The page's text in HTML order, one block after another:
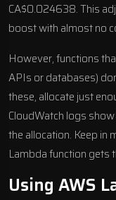
CA$0.024638. This
boost with almost no
However, functions
APIs or databases)
these, allocate just
CloudWatch logs
the allocation. Keep in
Lambda function gets
Using AWS